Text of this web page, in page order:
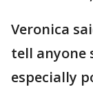
Veronica
tell anyone
especially